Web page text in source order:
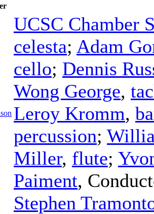
UCSC Chamber
celesta; Adam
cello; Dennis
Wong George,
Leroy Kromm,
percussion;
Miller, flute;
Paiment,
Stephen